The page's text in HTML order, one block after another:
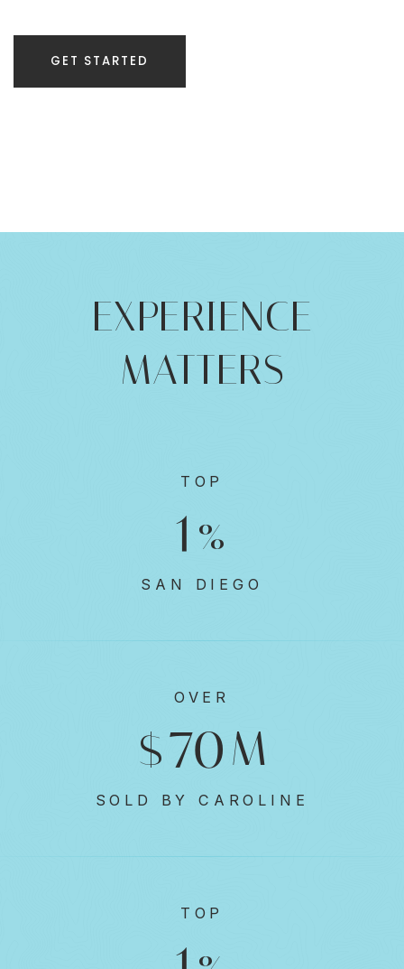
GET STARTED
EXPERIENCE
MATTERS
TOP
1 %
SAN DIEGO
OVER
$91 M
SOLD BY CAROLINE
TOP